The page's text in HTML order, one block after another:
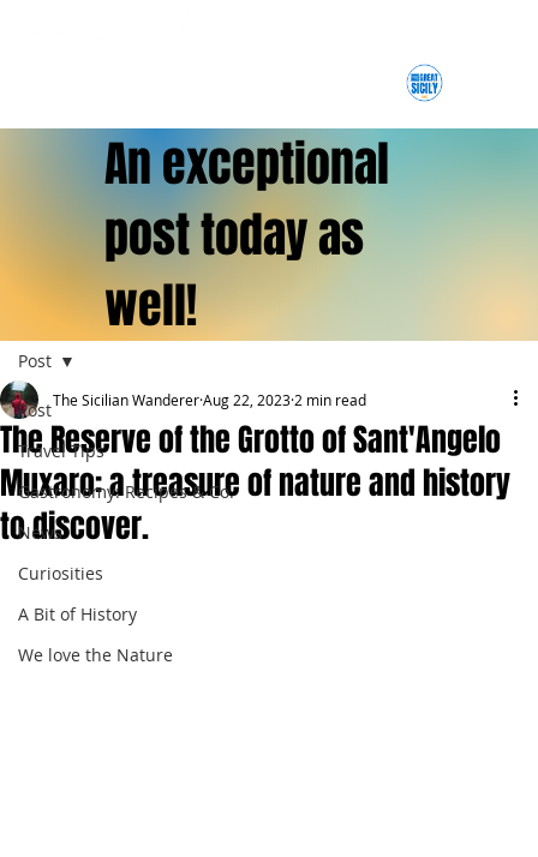
Post
Travel Tips
Gastronomy: Recipes & Co.
News
Curiosities
A Bit of History
We love the Nature
Post
The Reserve of the Grotto of Sant'Angelo
Muxaro: a treasure of nature and history
to discover.
The Sicilian WandererAug 22, 2023 2 min read
An exceptional
post today as
well!